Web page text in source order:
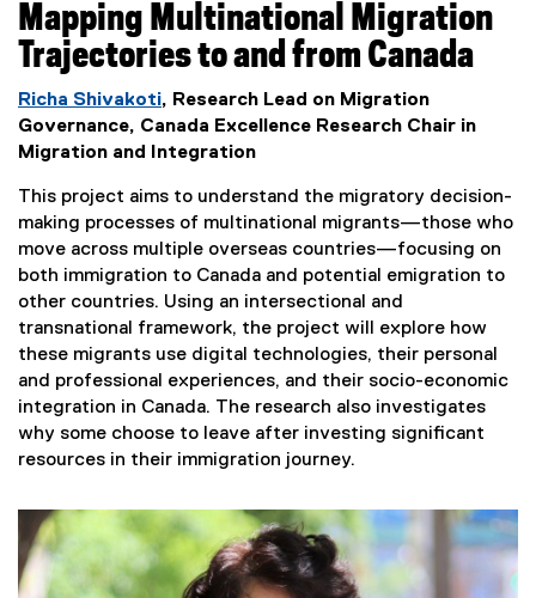
Mapping Multinational Migration
Trajectories to and from Canada
Richa Shivakoti, Research Lead on Migration
Governance, Canada Excellence Research Chair in
Migration and Integration
This project aims to understand the migratory decision-
making processes of multinational migrants—those who
move across multiple overseas countries—focusing on
both immigration to Canada and potential emigration to
other countries. Using an intersectional and
transnational framework, the project will explore how
these migrants use digital technologies, their personal
and professional experiences, and their socio-economic
integration in Canada. The research also investigates
why some choose to leave after investing significant
resources in their immigration journey.